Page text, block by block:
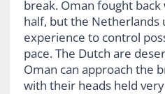
break. Oman fought
half, but the Netherlands
experience to control
pace. The Dutch are
Oman can approach the
with their heads held